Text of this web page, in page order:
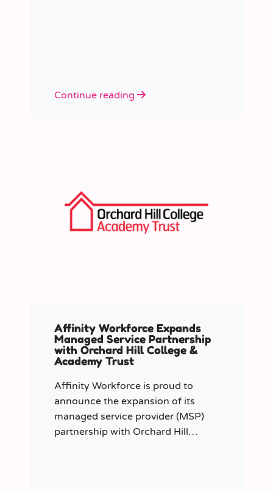
Continue reading
Affinity Workforce Expands
Managed Service Partnership
with Orchard Hill College &
Academy Trust
Affinity Workforce is proud to
announce the expansion of its
managed service provider (MSP)
partnership with Orchard Hill